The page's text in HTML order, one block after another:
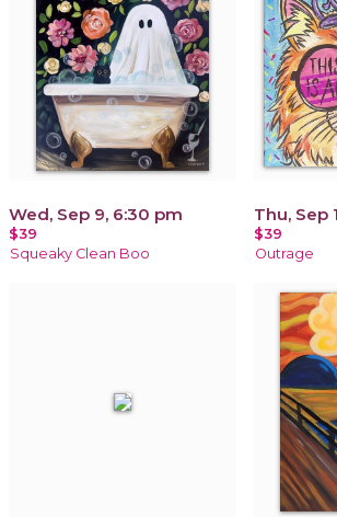
Wed, Sep 9, 6:30 pm
$39
Squeaky Clean Boo
Thu, Sep
$39
Outrage